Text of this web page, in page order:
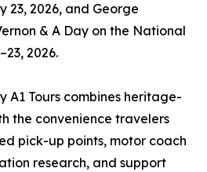
23, 2026, and George
& A Day on the National
2026.
A1 Tours combines heritage-
the convenience travelers
pick-up points, motor coach
research, and support